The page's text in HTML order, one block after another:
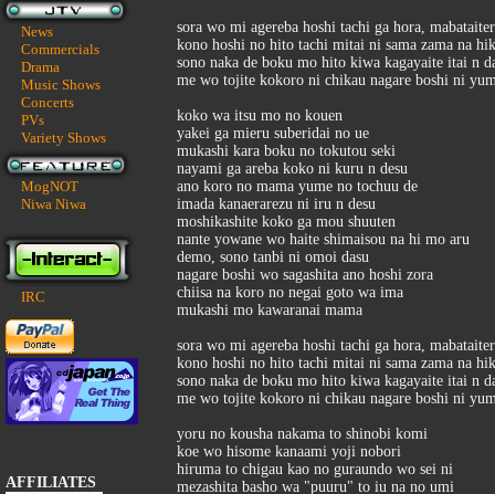
News
Commercials
Drama
Music Shows
Concerts
PVs
Variety Shows
MogNOT
Niwa Niwa
IRC
AFFILIATES
sora wo mi agereba hoshi tachi ga hora,
kono hoshi no hito tachi mitai ni sama zama na
sono naka de boku mo hito kiwa kagayaite itai n
me wo tojite kokoro ni chikau nagare boshi ni
koko wa itsu mo no kouen
yakei ga mieru suberidai no ue
mukashi kara boku no tokutou seki
nayami ga areba koko ni kuru n desu
ano koro no mama yume no tochuu de
imada kanaerarezu ni iru n desu
moshikashite koko ga mou shuuten
nante yowane wo haite shimaisou na hi mo aru
demo, sono tanbi ni omoi dasu
nagare boshi wo sagashita ano hoshi zora
chiisa na koro no negai goto wa ima
mukashi mo kawaranai mama
sora wo mi agereba hoshi tachi ga hora,
kono hoshi no hito tachi mitai ni sama zama na
sono naka de boku mo hito kiwa kagayaite itai n
me wo tojite kokoro ni chikau nagare boshi ni
yoru no kousha nakama to shinobi komi
koe wo hisome kanaami yoji nobori
hiruma to chigau kao no guraundo wo sei ni
mezashita basho wa "puuru" to iu na no umi